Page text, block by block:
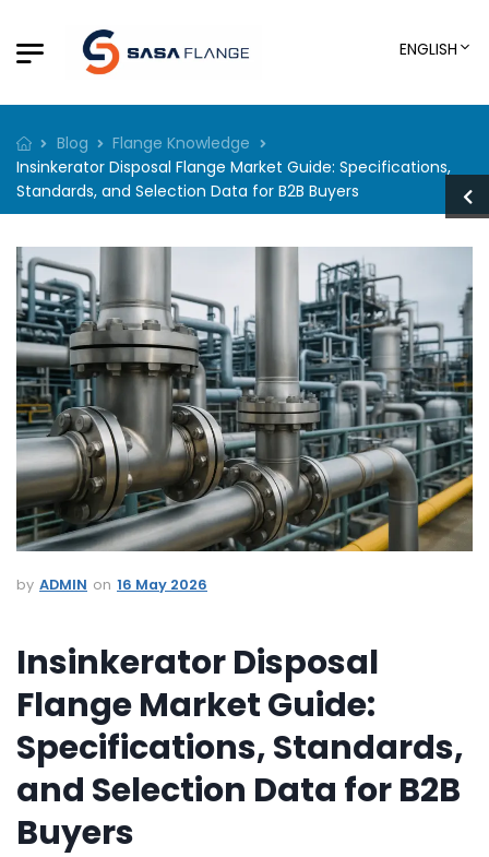
ENGLISH
Blog
Flange Knowledge
Insinkerator Disposal Flange Market Guide: Specifications,
Standards, and Selection Data for B2B Buyers
ADMIN 16 May 2026
Insinkerator Disposal
Flange Market Guide:
Specifications, Standards,
and Selection Data for B2B
Buyers